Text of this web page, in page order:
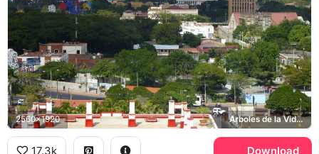
2560x1920 Arboles de la Vida, Lake Xolotlan, Old Cathedral of Managua
17.3k Download